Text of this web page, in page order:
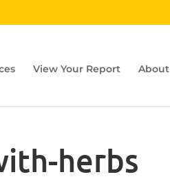
View Your Report About
herbs